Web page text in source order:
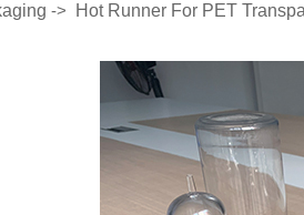
-> Hot Runner For PET